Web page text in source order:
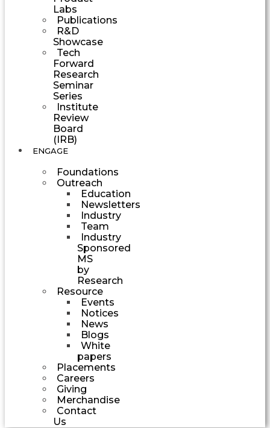
Labs
Publications
R&D
Showcase
Tech
Forward
Research
Seminar
Series
Institute
Review
Board
(IRB)
ENGAGE
Foundations
Outreach
Education
Newsletters
Industry
Team
Industry
Sponsored
MS
by
Research
Resource
Events
Notices
News
Blogs
White
papers
Placements
Careers
Giving
Merchandise
Contact
Us